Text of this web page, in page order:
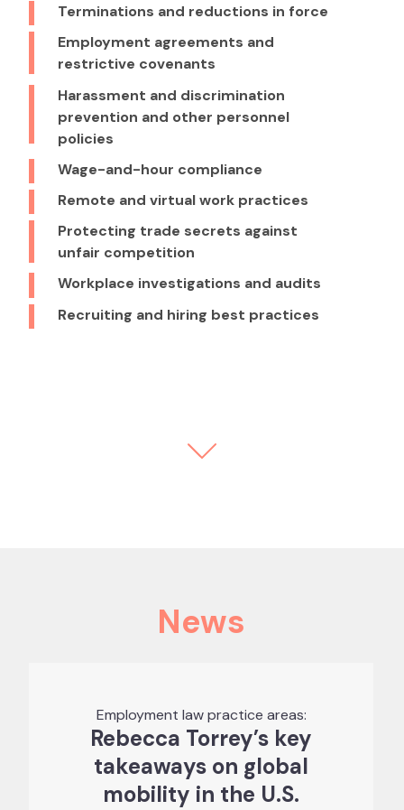
Terminations and reductions in force
Employment agreements and
restrictive covenants
Harassment and discrimination
prevention and other personnel
policies
Wage-and-hour compliance
Remote and virtual work practices
Protecting trade secrets against
unfair competition
Workplace investigations and audits
Recruiting and hiring best practices
News
Employment law practice areas:
Rebecca Torrey’s key
takeaways on global
mobility in the U.S.